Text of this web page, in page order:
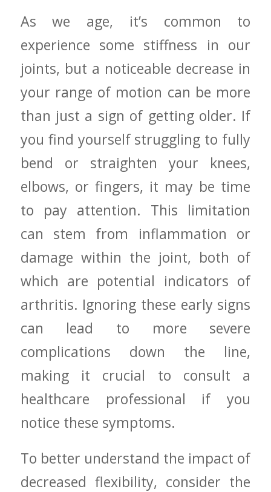
As we age, it’s common to
experience some stiffness in our
joints,‍ but a noticeable decrease in
your range of motion can be more
than just a​ sign of getting​ older. If
you find yourself‍ struggling to fully
bend or straighten your knees,
elbows, or fingers, it ⁢may be time
to pay attention. This limitation
can stem from inflammation or
damage within the joint, both ⁤of
which are potential indicators ⁢of
arthritis. ​Ignoring these early signs
can lead to more severe
complications down the line,
making it crucial to consult a
healthcare professional if you
notice these symptoms.
To better⁢ understand the impact of
decreased flexibility, consider the